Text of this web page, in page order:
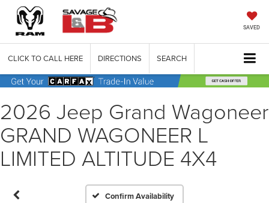
SAVED
CLICK TO CALL HERE DIRECTIONS SEARCH
2026 Jeep Grand Wagoneer
GRAND WAGONEER L
LIMITED ALTITUDE 4X4
Confirm Availability